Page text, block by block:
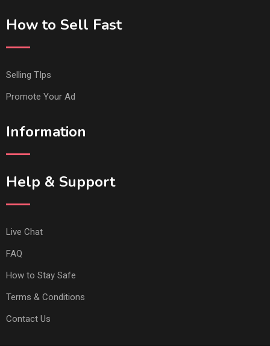
How to Sell Fast
Selling TIps
Promote Your Ad
Information
Help & Support
Live Chat
FAQ
How to Stay Safe
Terms & Conditions
Contact Us